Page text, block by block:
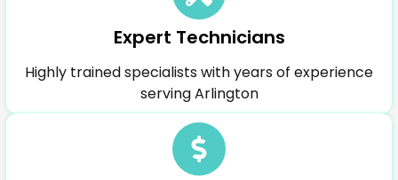
Expert Technicians
Highly trained specialists with years of experience
serving Arlington